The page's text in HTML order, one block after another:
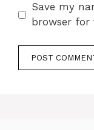
Save my
browser